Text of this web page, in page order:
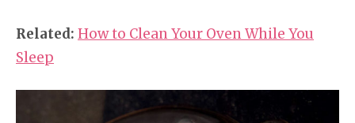
Related: How to Clean Your Oven While You
Sleep